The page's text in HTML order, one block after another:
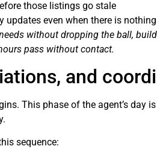
those listings go stale
even when there is
without dropping the ball,
pass without contact.
and
This phase of the agent’s day
sequence: